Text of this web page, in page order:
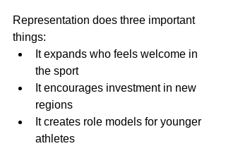
Representation does three important
things:
It expands who feels welcome in
the sport
It encourages investment in new
regions
It creates role models for younger
athletes